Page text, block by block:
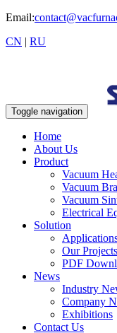
Email:
CN | RU
Toggle navigation
Home
About Us
Product
Vacuum
Vacuum
Vacuum
Electrical
Solution
Our Projects
PDF
News
Industry
Company
Exhibitions
Contact Us